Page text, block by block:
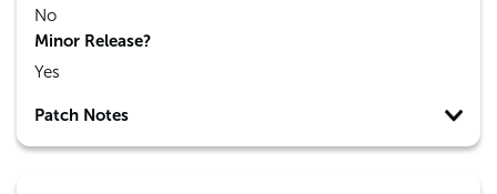
No
Minor Release?
Yes
Patch Notes